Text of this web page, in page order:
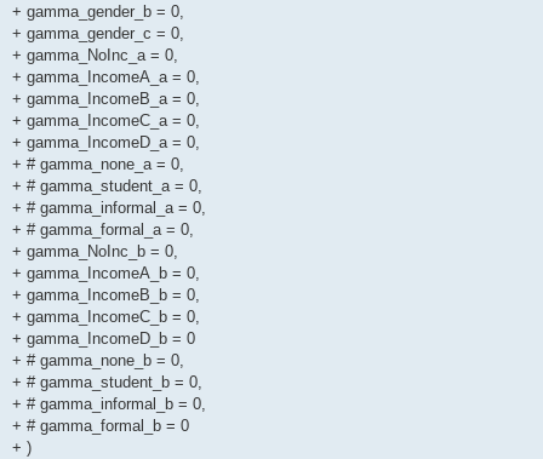
+ gamma_gender_b = 0,
+ gamma_gender_c = 0,
+ gamma_NoInc_a = 0,
+ gamma_IncomeA_a = 0,
+ gamma_IncomeB_a = 0,
+ gamma_IncomeC_a = 0,
+ gamma_IncomeD_a = 0,
+ # gamma_none_a = 0,
+ # gamma_student_a = 0,
+ # gamma_informal_a = 0,
+ # gamma_formal_a = 0,
+ gamma_NoInc_b = 0,
+ gamma_IncomeA_b = 0,
+ gamma_IncomeB_b = 0,
+ gamma_IncomeC_b = 0,
+ gamma_IncomeD_b = 0
+ # gamma_none_b = 0,
+ # gamma_student_b = 0,
+ # gamma_informal_b = 0,
+ # gamma_formal_b = 0
+ )